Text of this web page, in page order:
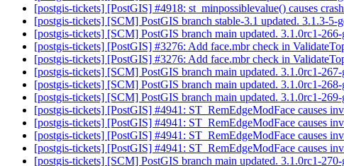
[postgis-tickets] [PostGIS] #4918: st_minpossiblevalue() causes crash
[postgis-tickets] [SCM] PostGIS branch stable-3.1 updated. 3.1.3-5-
[postgis-tickets] [SCM] PostGIS branch main updated. 3.1.0rc1-266-
[postgis-tickets] [PostGIS] #3276: Add face.mbr check in
[postgis-tickets] [PostGIS] #3276: Add face.mbr check in
[postgis-tickets] [SCM] PostGIS branch main updated. 3.1.0rc1-
[postgis-tickets] [SCM] PostGIS branch main updated. 3.1.0rc1-
[postgis-tickets] [SCM] PostGIS branch main updated. 3.1.0rc1-
[postgis-tickets] [PostGIS] #4941: ST_RemEdgeModFace causes
[postgis-tickets] [PostGIS] #4941: ST_RemEdgeModFace causes
[postgis-tickets] [PostGIS] #4941: ST_RemEdgeModFace causes
[postgis-tickets] [PostGIS] #4941: ST_RemEdgeModFace causes
[postgis-tickets] [SCM] PostGIS branch main updated. 3.1.0rc1-270-